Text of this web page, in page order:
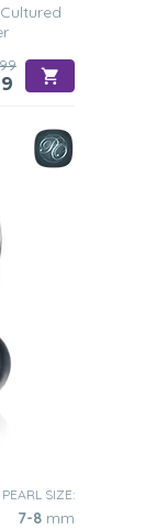
PEARL SIZE:
7-8 mm